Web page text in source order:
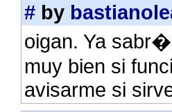
# by
oigan. Ya
muy bien si
avisarme si